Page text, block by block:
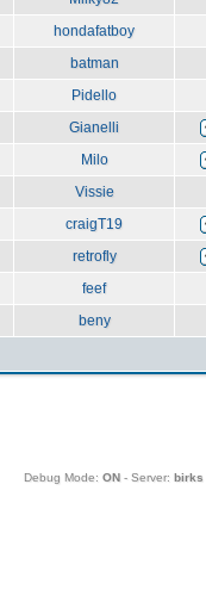
hondafatboy
batman
Pidello
Gianelli
Milo
Vissie
craigT19
retrofly
feef
beny
Debug Mode: ON- Server: birks